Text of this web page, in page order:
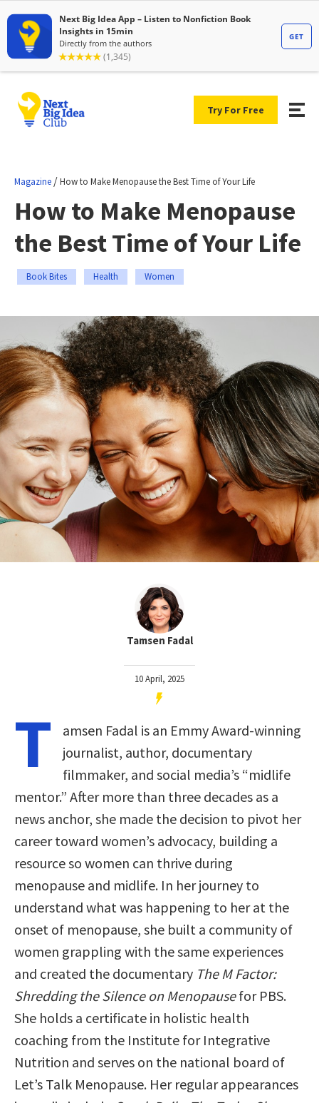
Try For Free
Magazine /How to Make Menopause the Best Time of Your Life
How to Make Menopause
the Best Time of Your Life
Book Bites Health Women
Tamsen Fadal
10 April, 2025
T
amsen Fadal is an Emmy Award-winning
journalist, author, documentary
filmmaker, and social media’s “midlife
mentor.” After more than three decades as a
news anchor, she made the decision to pivot her
career toward women’s advocacy, building a
resource so women can thrive during
menopause and midlife. In her journey to
understand what was happening to her at the
onset of menopause, she built a community of
women grappling with the same experiences
and created the documentary The M Factor:
Shredding the Silence on Menopausefor PBS.
She holds a certificate in holistic health
coaching from the Institute for Integrative
Nutrition and serves on the national board of
Let’s Talk Menopause. Her regular appearances